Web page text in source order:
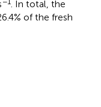
. In total, the
of the fresh